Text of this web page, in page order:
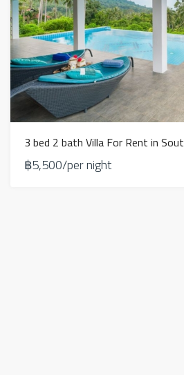
3 bed 2 bath Villa For Rent in
฿5,500/per night